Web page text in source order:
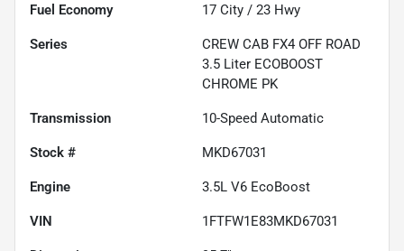
Fuel Economy 17 City / 23 Hwy
Series
CREW CAB FX4 OFF ROAD
3.5 Liter ECOBOOST
CHROME PK
Transmission 10-Speed Automatic
Stock # MKD67031
Engine 3.5L V6 EcoBoost
VIN 1FTFW1E83MKD67031